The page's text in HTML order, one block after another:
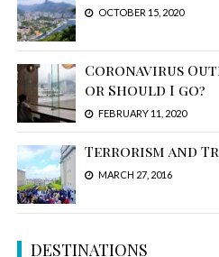
OCTOBER 15, 2020
Coronavirus
or Should I go?
FEBRUARY 11, 2020
Terrorism and
MARCH 27, 2016
DESTINATIONS